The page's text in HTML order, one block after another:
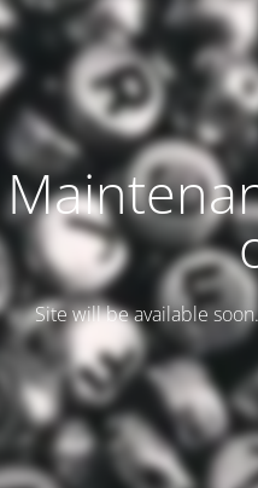
Site will be available